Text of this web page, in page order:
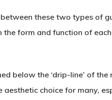
these two types of
the form and function of
below the ‘drip-line’ of
choice for many,